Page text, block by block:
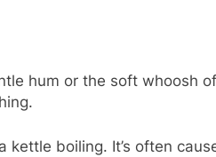
hum or the soft whoosh
boiling. It’s often